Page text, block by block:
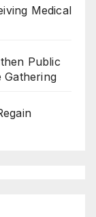
Medical
Public
Gathering